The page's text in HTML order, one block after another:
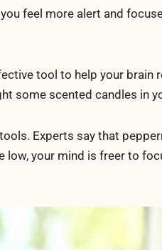
feel more alert and
tool to help your brain
some scented candles in
Experts say that
low, your mind is freer to